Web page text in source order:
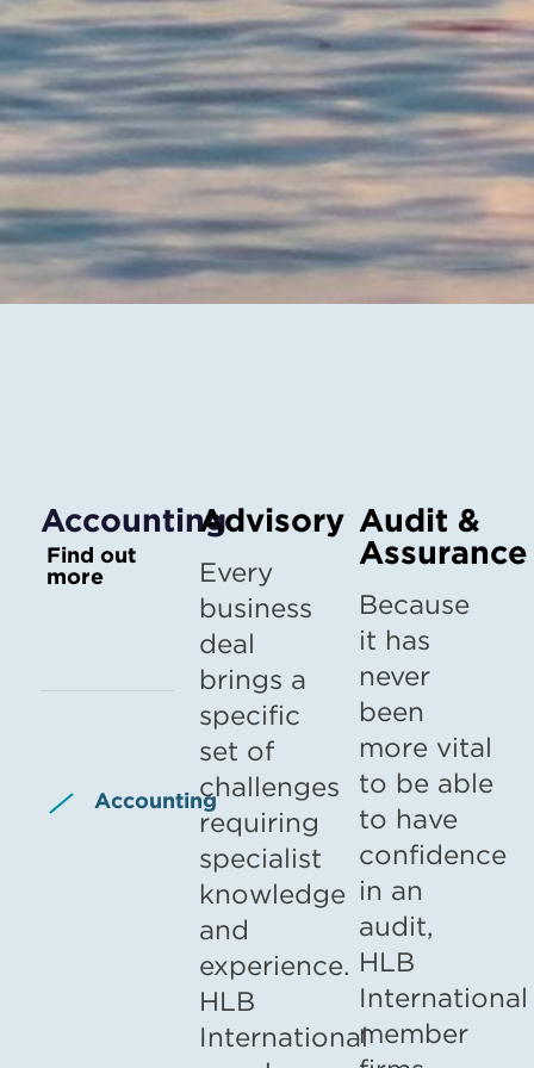
Accounting
Find out
more
Accounting
Advisory
Every
business
deal
brings a
specific
set of
challenges
requiring
specialist
knowledge
and
experience.
HLB
International
Audit &
Assurance
Because
it has
never
been
more vital
to be able
to have
confidence
in an
audit,
HLB
International
member